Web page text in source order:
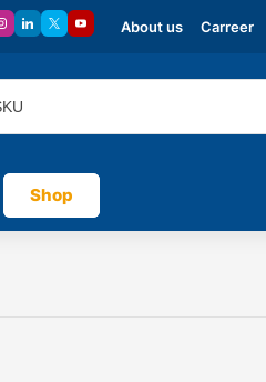
About us Carreer
Shop